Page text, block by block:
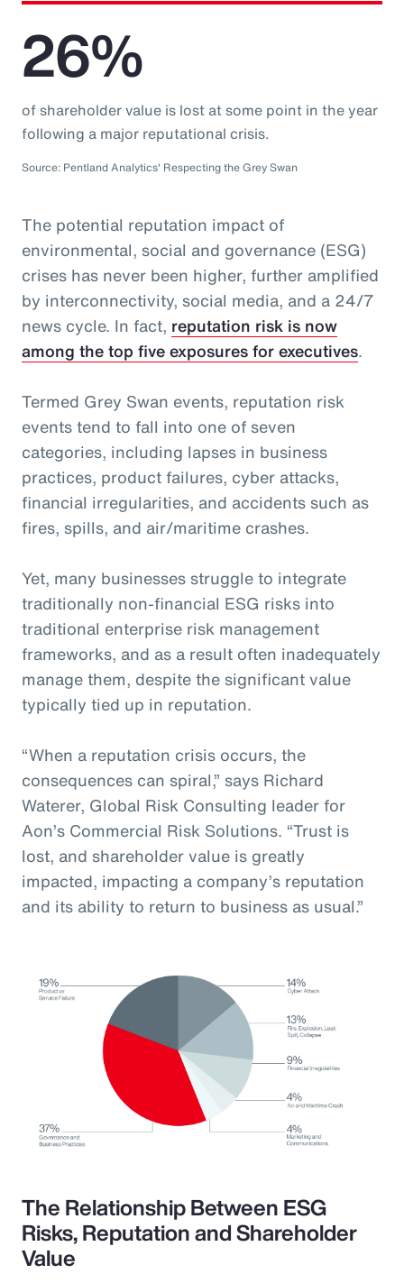
The potential reputation impact of
environmental, social and governance (ESG)
crises has never been higher, further amplified
by interconnectivity, social media, and a 24/7
news cycle. In fact, reputation risk is now
among the top five exposures for executives.
Termed Grey Swan events, reputation risk
events tend to fall into one of seven
categories, including lapses in business
practices, product failures, cyber attacks,
financial irregularities, and accidents such as
fires, spills, and air/maritime crashes.
Yet, many businesses struggle to integrate
traditionally non-financial ESG risks into
traditional enterprise risk management
frameworks, and as a result often inadequately
manage them, despite the significant value
typically tied up in reputation.
“When a reputation crisis occurs, the
consequences can spiral,” says Richard
Waterer, Global Risk Consulting leader for
Aon’s Commercial Risk Solutions. “Trust is
lost, and shareholder value is greatly
impacted, impacting a company’s reputation
and its ability to return to business as usual.”
The Relationship Between ESG
Risks, Reputation and Shareholder
Value
26%
of shareholder value is lost at some point in the year
following a major reputational crisis.
Source: Pentland Analytics' Respecting the Grey Swan